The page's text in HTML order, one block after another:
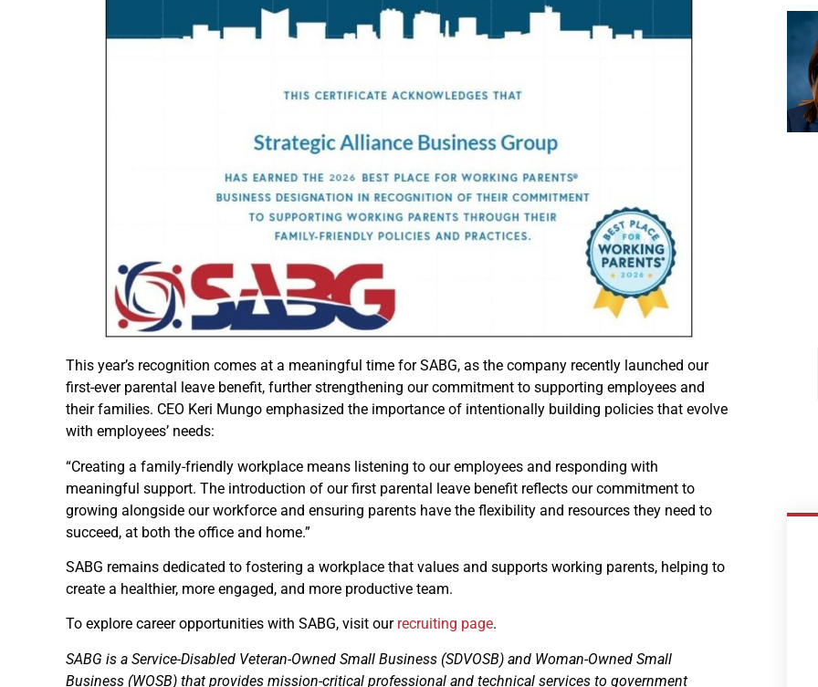
This year’s recognition comes at a meaningful time for SABG, as the company recently launched our
first-ever parental leave benefit, further strengthening our commitment to supporting employees and
their families. CEO Keri Mungo emphasized the importance of intentionally building policies that evolve
with employees’ needs:
“Creating a family-friendly workplace means listening to our employees and responding with
meaningful support. The introduction of our first parental leave benefit reflects our commitment to
growing alongside our workforce and ensuring parents have the flexibility and resources they need to
succeed, at both the office and home.”
SABG remains dedicated to fostering a workplace that values and supports working parents, helping to
create a healthier, more engaged, and more productive team.
To explore career opportunities with SABG, visit our recruiting page.
SABG is a Service-Disabled Veteran-Owned Small Business (SDVOSB) and Woman-Owned Small
Business (WOSB) that provides mission-critical professional and technical services to government